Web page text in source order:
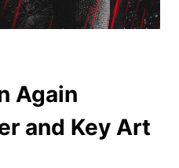
Again
and Key Art